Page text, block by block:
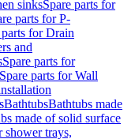
sinksSpare parts for
parts for P-
parts for Drain
and
Spare parts for
Spare parts for Wall
BathtubsBathtubs made
made of solid surface
shower trays,